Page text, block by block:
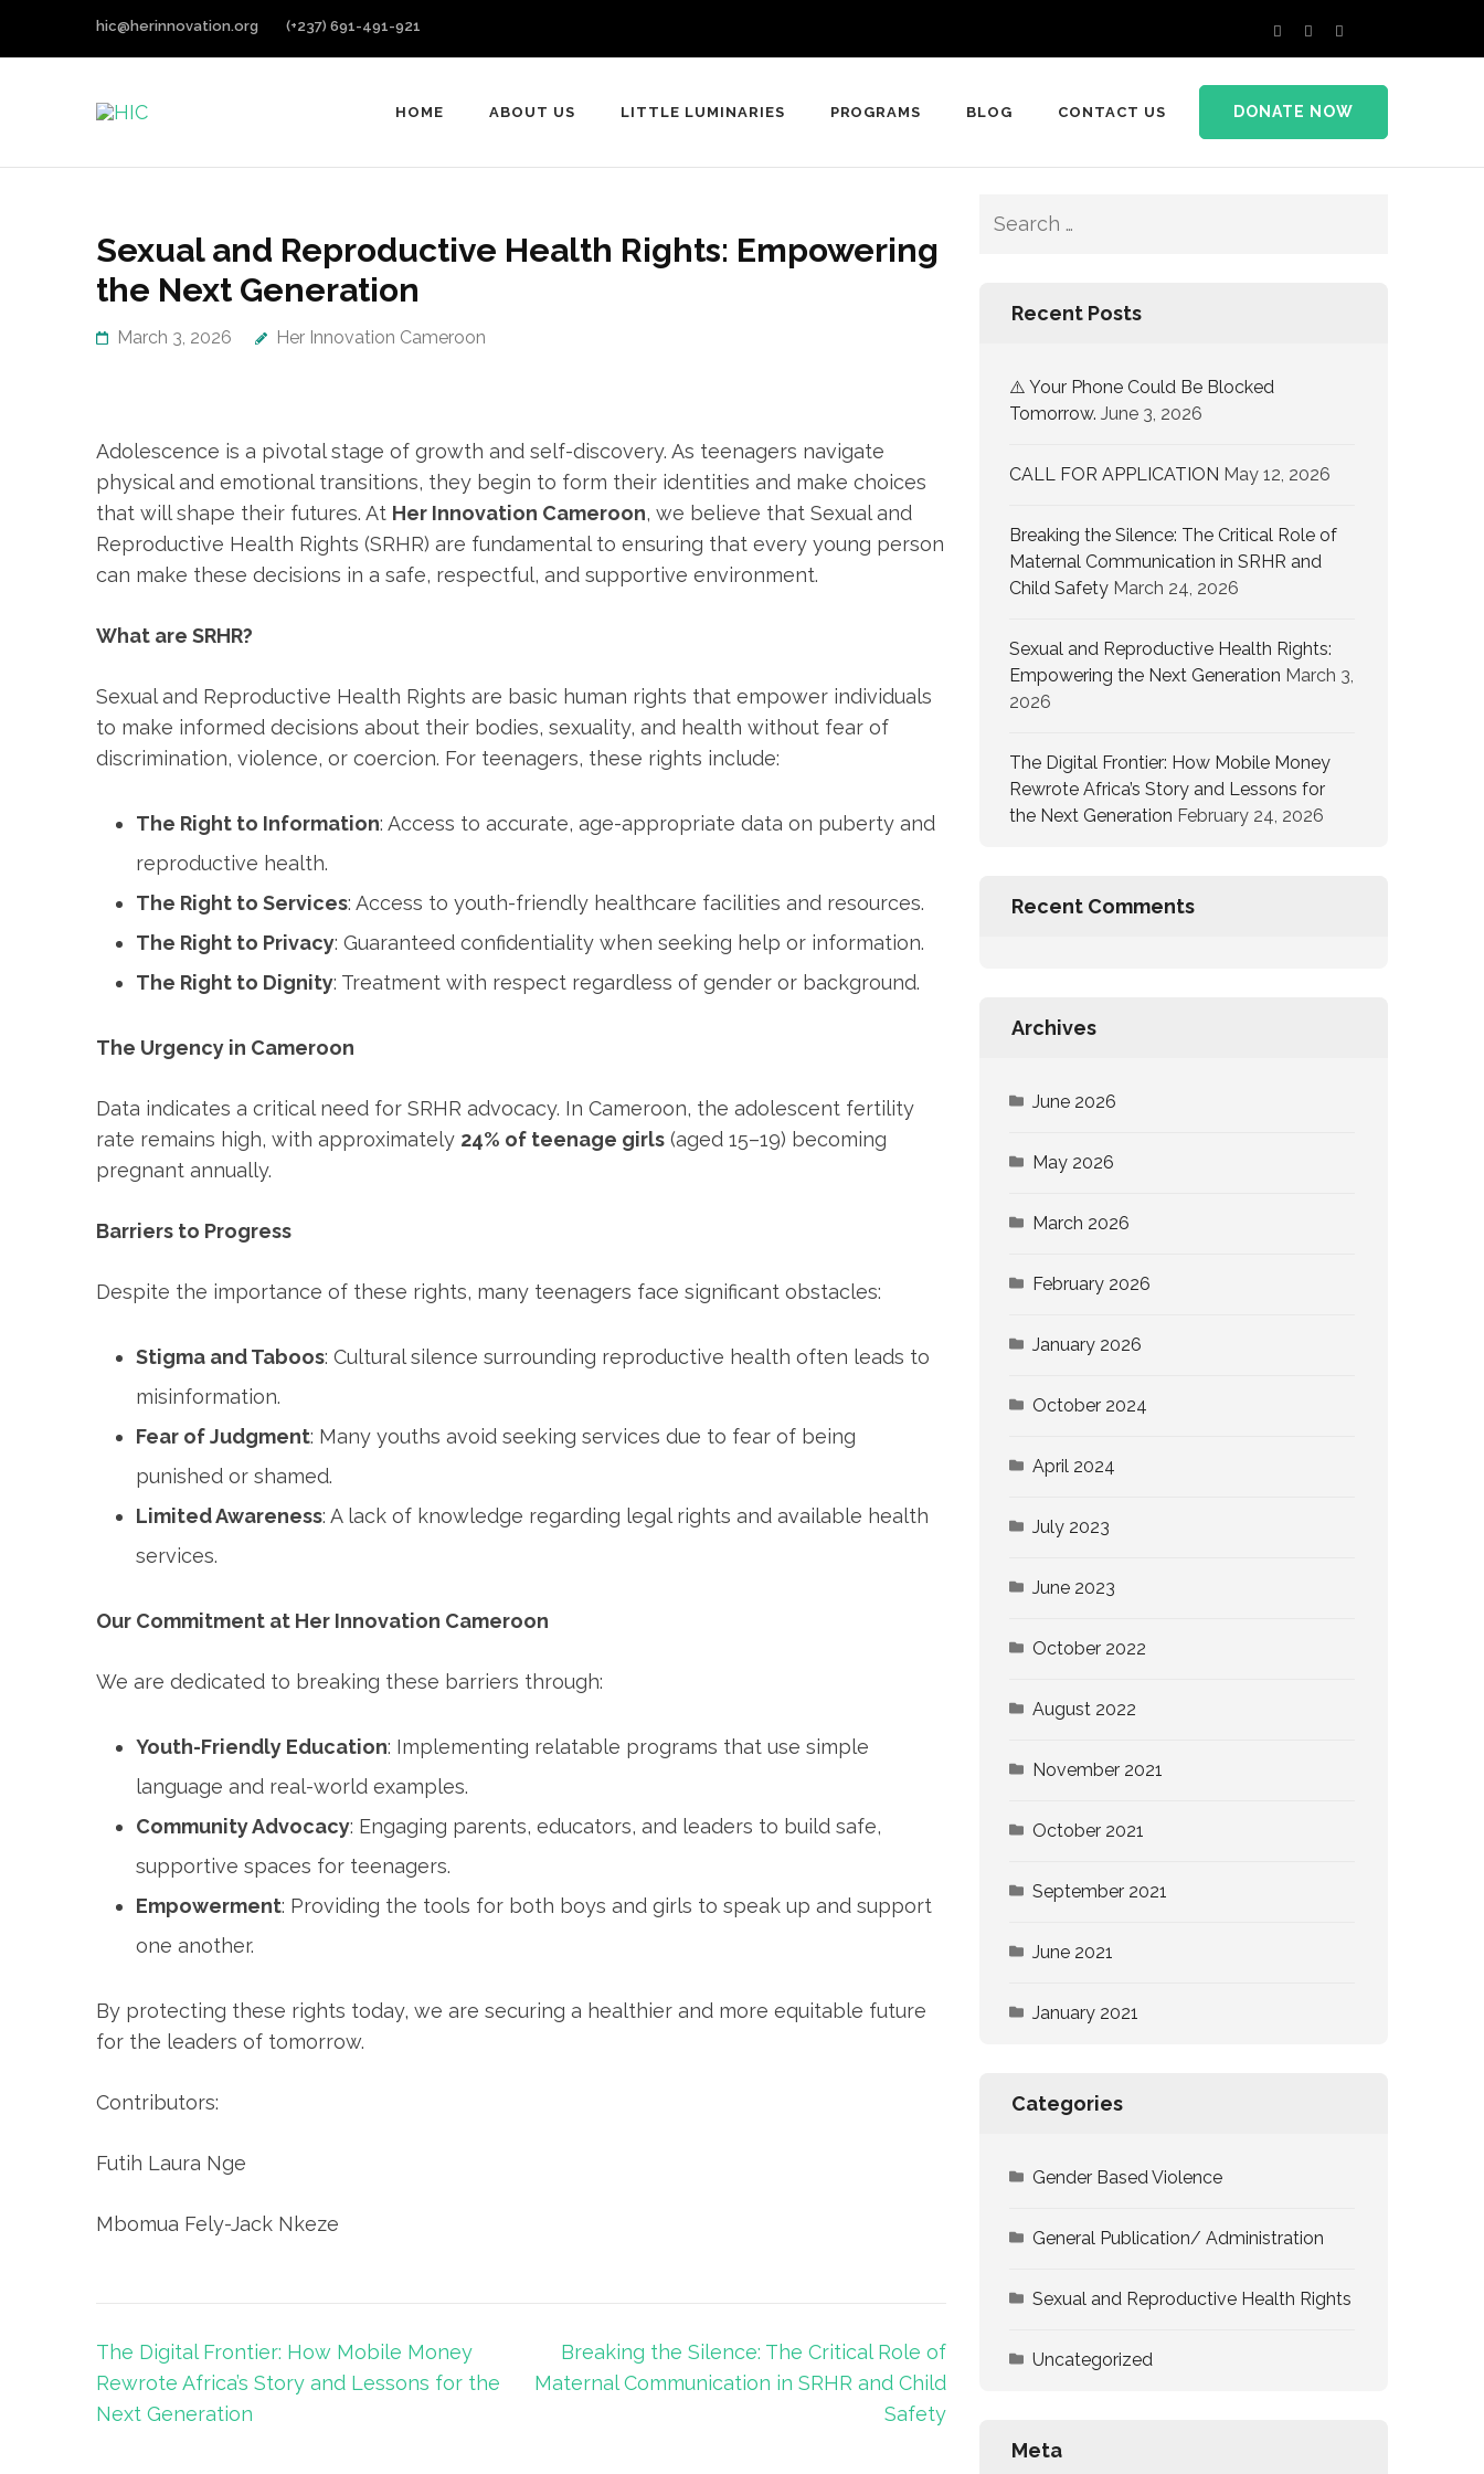
hic@herinnovation.org (+237) 691-491-921
HOME ABOUT US LITTLE LUMINARIES PROGRAMS BLOG CONTACT US DONATE NOW
Sexual and Reproductive Health Rights: Empowering
the Next Generation
March 3, 2026 Her Innovation Cameroon
Adolescence is a pivotal stage of growth and self-discovery. As teenagers navigate
physical and emotional transitions, they begin to form their identities and make choices
that will shape their futures. At Her Innovation Cameroon, we believe that Sexual and
Reproductive Health Rights (SRHR) are fundamental to ensuring that every young person
can make these decisions in a safe, respectful, and supportive environment.
What are SRHR?
Sexual and Reproductive Health Rights are basic human rights that empower individuals
to make informed decisions about their bodies, sexuality, and health without fear of
discrimination, violence, or coercion. For teenagers, these rights include:
The Right to Information: Access to accurate, age-appropriate data on puberty and
reproductive health.
The Right to Services: Access to youth-friendly healthcare facilities and resources.
The Right to Privacy: Guaranteed confidentiality when seeking help or information.
The Right to Dignity: Treatment with respect regardless of gender or background.
The Urgency in Cameroon
Data indicates a critical need for SRHR advocacy. In Cameroon, the adolescent fertility
rate remains high, with approximately 24% of teenage girls (aged 15–19) becoming
pregnant annually.
Barriers to Progress
Despite the importance of these rights, many teenagers face significant obstacles:
Stigma and Taboos: Cultural silence surrounding reproductive health often leads to
misinformation.
Fear of Judgment: Many youths avoid seeking services due to fear of being
punished or shamed.
Limited Awareness: A lack of knowledge regarding legal rights and available health
services.
Our Commitment at Her Innovation Cameroon
We are dedicated to breaking these barriers through:
Youth-Friendly Education: Implementing relatable programs that use simple
language and real-world examples.
Community Advocacy: Engaging parents, educators, and leaders to build safe,
supportive spaces for teenagers.
Empowerment: Providing the tools for both boys and girls to speak up and support
one another.
By protecting these rights today, we are securing a healthier and more equitable future
for the leaders of tomorrow.
Contributors:
Futih Laura Nge
Mbomua Fely-Jack Nkeze
The Digital Frontier: How Mobile Money
Rewrote Africa’s Story and Lessons for the
Next Generation
Breaking the Silence: The Critical Role of
Maternal Communication in SRHR and Child
Safety
Recent Posts
⚠️ Your Phone Could Be Blocked
Tomorrow. June 3, 2026
CALL FOR APPLICATION May 12, 2026
Breaking the Silence: The Critical Role of
Maternal Communication in SRHR and
Child Safety March 24, 2026
Sexual and Reproductive Health Rights:
Empowering the Next Generation March 3,
2026
The Digital Frontier: How Mobile Money
Rewrote Africa’s Story and Lessons for
the Next Generation February 24, 2026
Recent Comments
Archives
June 2026
May 2026
March 2026
February 2026
January 2026
October 2024
April 2024
July 2023
June 2023
October 2022
August 2022
November 2021
October 2021
September 2021
June 2021
January 2021
Categories
Gender Based Violence
General Publication/ Administration
Sexual and Reproductive Health Rights
Uncategorized
Meta